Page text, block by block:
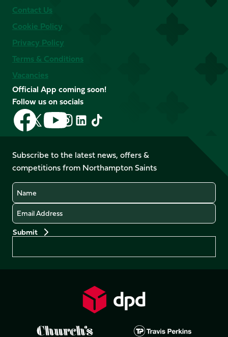
Contact Us
Cookie Policy
Privacy Policy
Terms & Conditions
Vacancies
Official App coming soon!
Follow us on socials
Follow
us
on
Facebook
Follow
us
X
(Twitter)
Follow
us
on
YouTube
Follow
us
Instagram
Follow
LinkedIn
Follow
us
TikTok
Subscribe to the latest news, offers &
competitions from Northampton Saints
Name
Email